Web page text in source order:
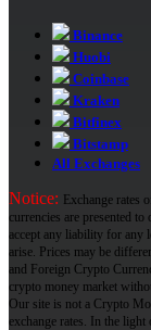
Binance
Huobi
Coinbase
Kraken
Bitfinex
Bitstamp
All Exchanges
Notice: Exchange
currencies are presented
accept any liability for any
arise. Prices may be
and Foreign Crypto
crypto money market
Our site is not a Crypto
exchange rates. In the